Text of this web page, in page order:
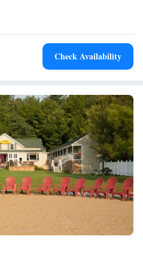
Check Availability